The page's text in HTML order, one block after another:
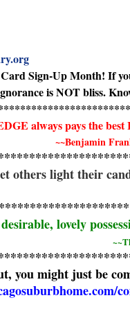
Sign-Up Month! If
is NOT bliss.
always pays the
~~Benjamin
others light their
lovely
might just be